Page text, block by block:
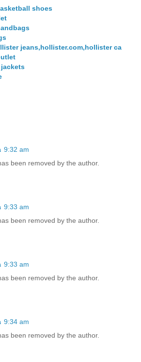
shoes
jeans,hollister.com,hollister ca
9:32 am
been removed by the author.
9:33 am
been removed by the author.
9:33 am
been removed by the author.
9:34 am
been removed by the author.